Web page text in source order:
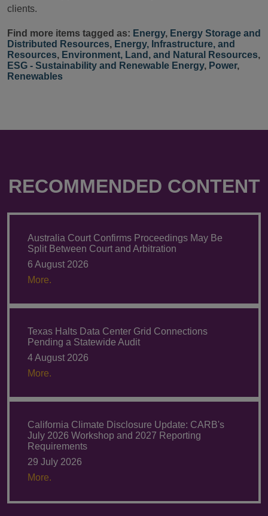
clients.
Find more items tagged as: Energy, Energy Storage and
Distributed Resources, Energy, Infrastructure, and
Resources, Environment, Land, and Natural Resources,
ESG - Sustainability and Renewable Energy, Power,
Renewables
RECOMMENDED CONTENT
Australia Court Confirms Proceedings May Be
Split Between Court and Arbitration
6 August 2026
More.
Texas Halts Data Center Grid Connections
Pending a Statewide Audit
4 August 2026
More.
California Climate Disclosure Update: CARB's
July 2026 Workshop and 2027 Reporting
Requirements
29 July 2026
More.